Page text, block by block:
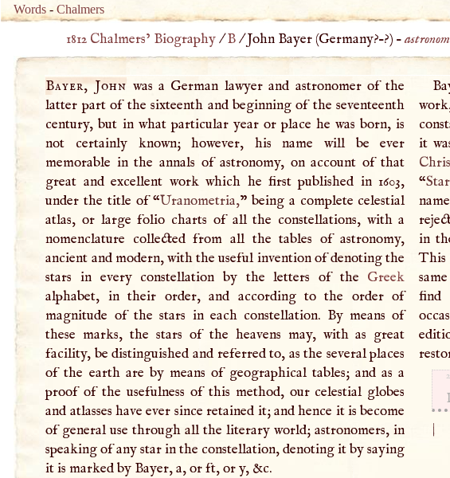
Words -Chalmers
1812 Chalmers’ Biography/B/John Bayer (Germany?–?) –
Bayer, John was a German lawyer and astronomer of the
latter part of the sixteenth and beginning of the seventeenth
century, but in what particular year or place he was born, is
not certainly known; however, his name will be ever
memorable in the annals of astronomy, on account of that
great and excellent work which he first published in 1603,
under the title of “Uranometria,” being a complete celestial
atlas, or large folio charts of all the constellations, with a
nomenclature collected from all the tables of astronomy,
ancient and modern, with the useful invention of denoting the
stars in every constellation by the letters of the Greek
alphabet, in their order, and according to the order of
magnitude of the stars in each constellation. By means of
these marks, the stars of the heavens may, with as great
facility, be distinguished and referred to, as the several places
of the earth are by means of geographical tables; and as a
proof of the usefulness of this method, our celestial globes
and atlasses have ever since retained it; and hence it is become
of general use through all the literary world; astronomers, in
speaking of any star in the constellation, denoting it by saying
it is marked by Bayer, a, or ft, or y, &c.
it
“
in
This
find
2
|